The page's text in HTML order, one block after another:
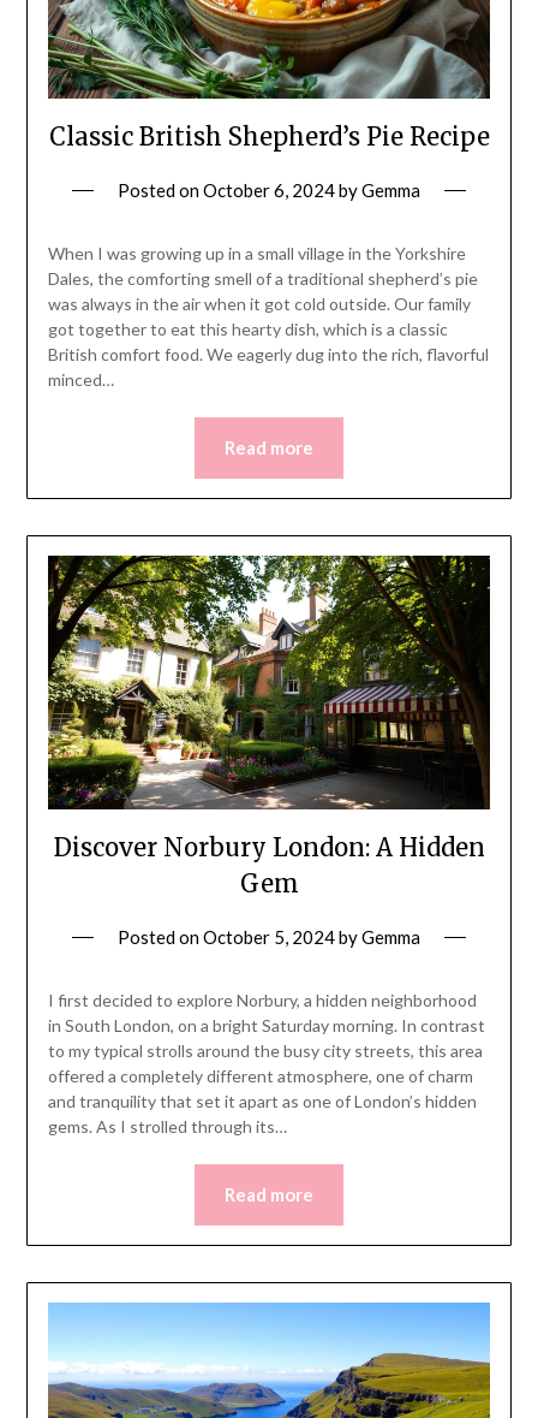
Classic British Shepherd’s Pie Recipe
Posted onOctober 6, 2024byGemma
When I was growing up in a small village in the Yorkshire
Dales, the comforting smell of a traditional shepherd’s pie
was always in the air when it got cold outside. Our family
got together to eat this hearty dish, which is a classic
British comfort food. We eagerly dug into the rich, flavorful
minced…
Read more
Discover Norbury London: A Hidden
Gem
Posted onOctober 5, 2024byGemma
I first decided to explore Norbury, a hidden neighborhood
in South London, on a bright Saturday morning. In contrast
to my typical strolls around the busy city streets, this area
offered a completely different atmosphere, one of charm
and tranquility that set it apart as one of London’s hidden
gems. As I strolled through its…
Read more